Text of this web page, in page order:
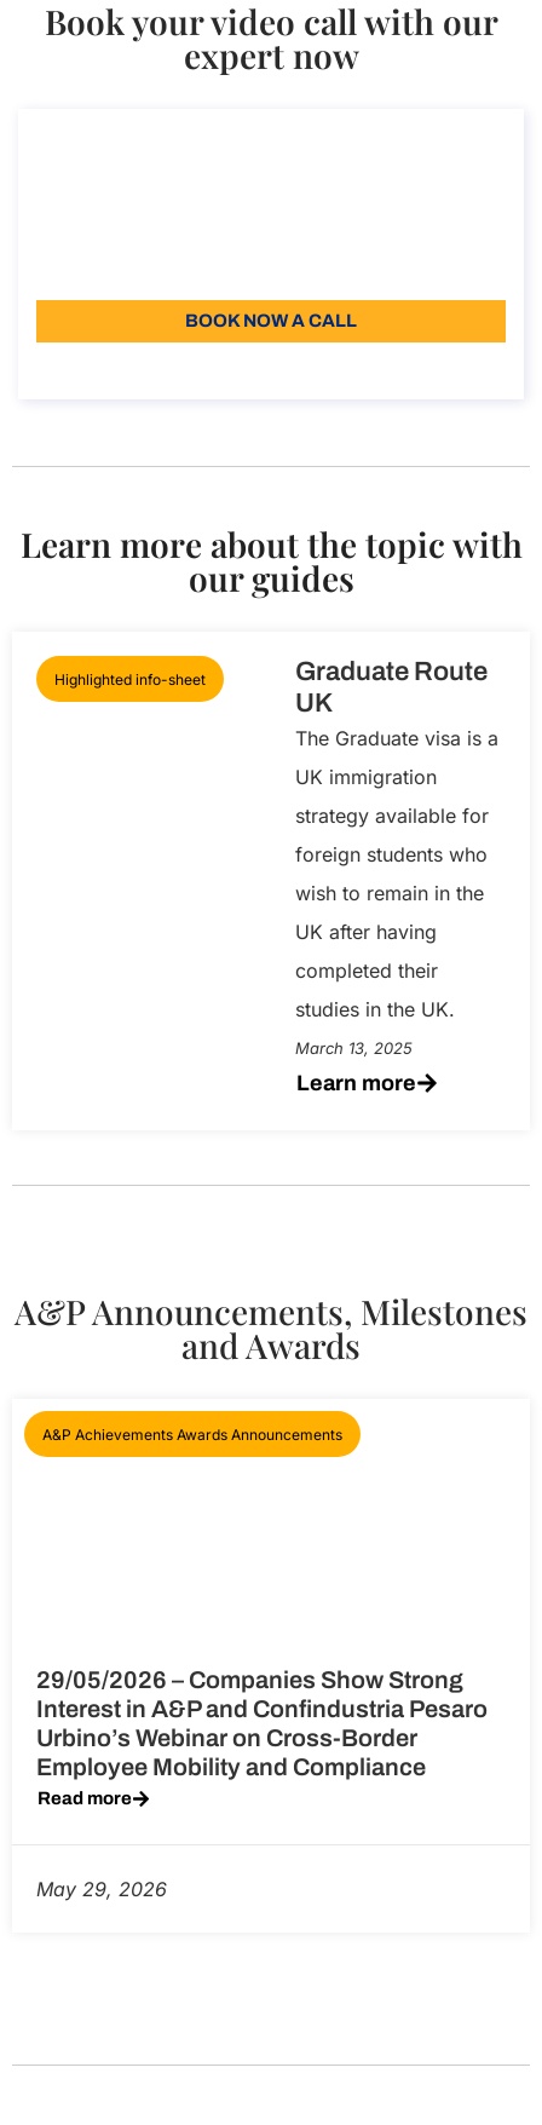
Book your video call with our
expert now
BOOK NOW A CALL
Learn more about the topic with
our guides
Highlighted info-sheet
Graduate Route
UK
The Graduate visa is a
UK immigration
strategy available for
foreign students who
wish to remain in the
UK after having
completed their
studies in the UK.
March 13, 2025
Learn more
A&P Announcements, Milestones
and Awards
A&P Achievements Awards Announcements
29/05/2026 – Companies Show Strong
Interest in A&P and Confindustria Pesaro
Urbino’s Webinar on Cross-Border
Employee Mobility and Compliance
Read more
May 29, 2026